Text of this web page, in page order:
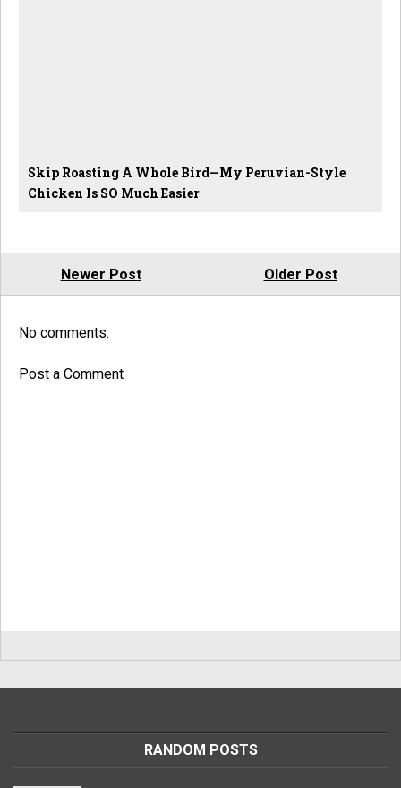
Skip Roasting A Whole Bird—My Peruvian-Style
Chicken Is SO Much Easier
Newer Post Older Post
No comments:
Post a Comment
RANDOM POSTS